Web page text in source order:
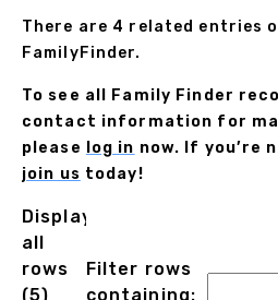
There are 4 related entries
FamilyFinder.
To see all Family Finder
contact information for
please
log in now. If you’re
join us today!
Displaying
all
rows
(5)
Filter rows
containing: